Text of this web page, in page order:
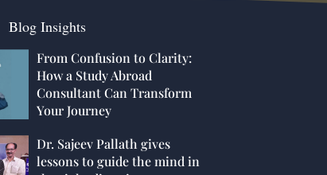
Blog Insights
From Confusion to Clarity:
How a Study Abroad
Consultant Can Transform
Your Journey
Dr. Sajeev Pallath gives
lessons to guide the mind in